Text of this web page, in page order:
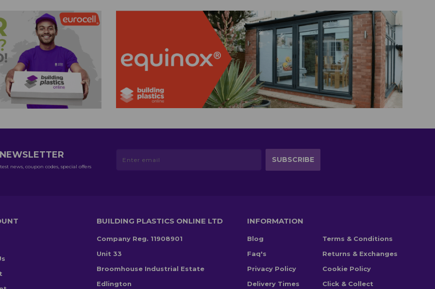
news, coupon codes, special offers
BUILDING PLASTICS ONLINE LTD
Company Reg. 11908901
Unit 33
Broomhouse Industrial Estate
Edlington
INFORMATION
Blog
Faq's
Privacy Policy
Delivery Times
Terms & Conditions
Returns & Exchanges
Cookie Policy
Click & Collect